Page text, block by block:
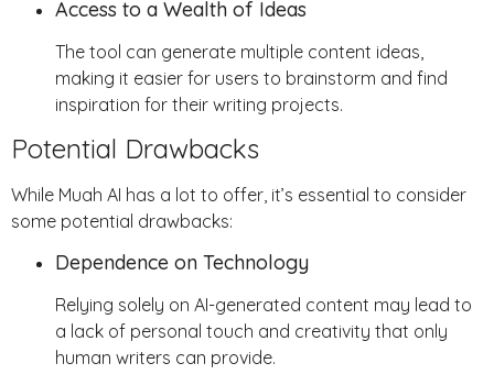
Access to a Wealth of Ideas
The tool can generate multiple content ideas,
making it easier for users to brainstorm and find
inspiration for their writing projects.
Potential Drawbacks
While Muah AI has a lot to offer, it’s essential to consider
some potential drawbacks:
Dependence on Technology
Relying solely on AI-generated content may lead to
a lack of personal touch and creativity that only
human writers can provide.